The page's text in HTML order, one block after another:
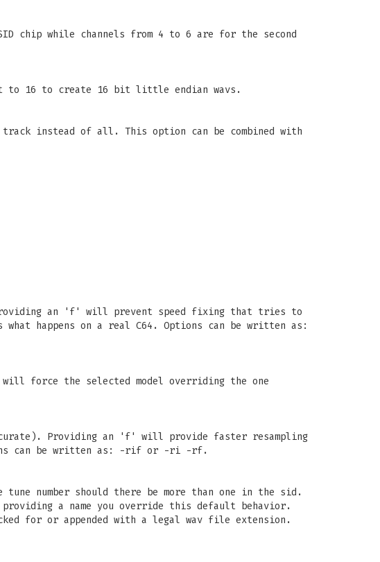
chip while channels from 4 to 6 are for the second
to 16 to create 16 bit little endian wavs.
instead of all. This option can be combined with
Providing an 'f' will prevent speed fixing that tries to
happens on a real C64. Options can be written as:
force the selected model overriding the one
Providing an 'f' will provide faster resampling
can be written as: -rif or -ri -rf.
number should there be more than one in the sid.
a name you override this default behavior.
for or appended with a legal wav file extension.